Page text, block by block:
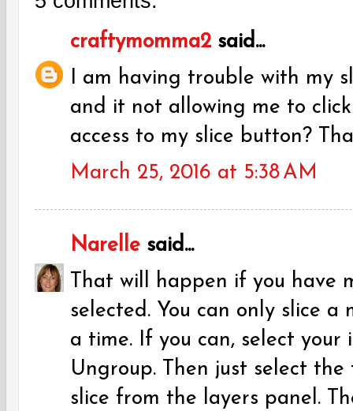
craftymomma2 said...
I am having trouble with my
and it not allowing me to
access to my slice button?
March 25, 2016 at 5:38 AM
Narelle said...
That will happen if you have
selected. You can only slice
a time. If you can, select your
Ungroup. Then just select
slice from the layers panel.